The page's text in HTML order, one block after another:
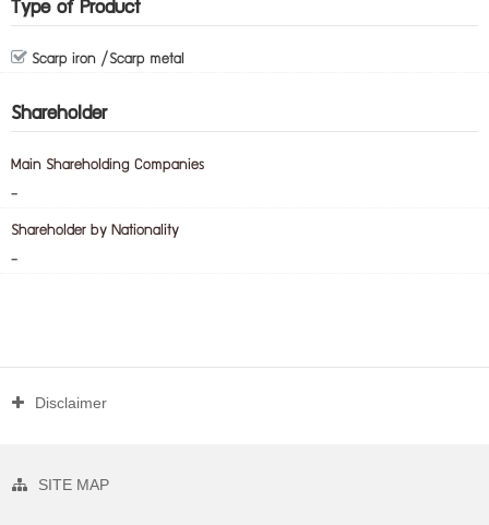
Type of Product
Scarp iron /Scarp metal
Shareholder
Main Shareholding Companies
-
Shareholder by Nationality
-
Disclaimer
SITE MAP